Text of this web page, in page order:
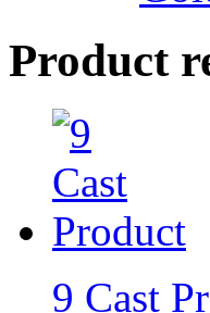
Product
9 Cast